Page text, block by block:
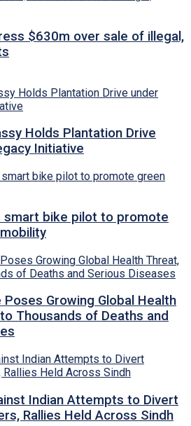
$630m over sale of illegal,
Holds Plantation Drive
Initiative
smart bike pilot to promote
Growing Global Health
Thousands of Deaths and
Indian Attempts to Divert
Rallies Held Across Sindh